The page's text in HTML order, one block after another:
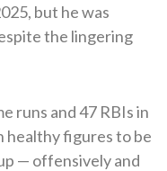
but he was
the lingering
runs and 47 RBIs in
healthy figures to be
— offensively and